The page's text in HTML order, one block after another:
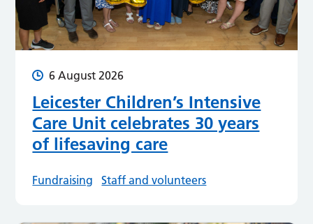
6 August 2026
Leicester Children’s Intensive
Care Unit celebrates 30 years
of lifesaving care
Fundraising Staff and volunteers